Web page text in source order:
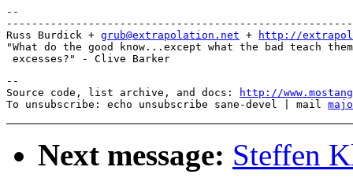
--
Russ Burdick + grub@extrapolation.net +
http://
"What do the good know...except what the bad teach
--
Source code, list archive, and docs:
http://
To unsubscribe: echo unsubscribe sane-devel | mail
Next message: Steffen